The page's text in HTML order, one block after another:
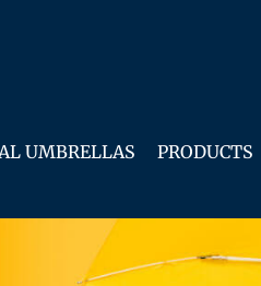
UMBRELLAS PRODUCTS